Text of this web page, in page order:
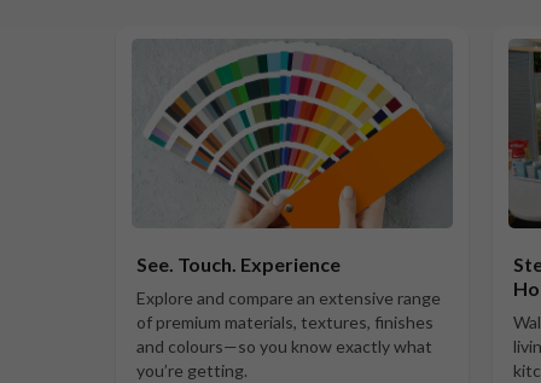
See. Touch. Experience
Explore and compare an extensive range
of premium materials, textures, finishes
and colours—so you know exactly what
you’re getting.